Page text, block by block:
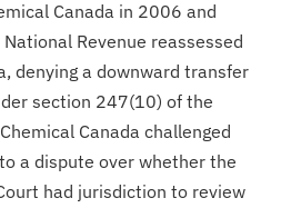
Canada in 2006 and
Revenue reassessed
denying a downward transfer
section 247(10) of the
Canada challenged
a dispute over whether the
had jurisdiction to review